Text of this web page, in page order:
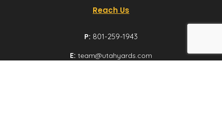
Reach Us
P: 801-259-1943
E: team@utahyards.com